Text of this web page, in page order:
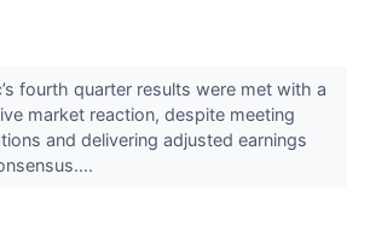
fourth quarter results were met with a
market reaction, despite meeting
and delivering adjusted earnings